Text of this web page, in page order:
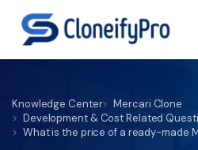
Knowledge Center
Mercari Clone
Development & Cost Related
What is the price of a ready-made